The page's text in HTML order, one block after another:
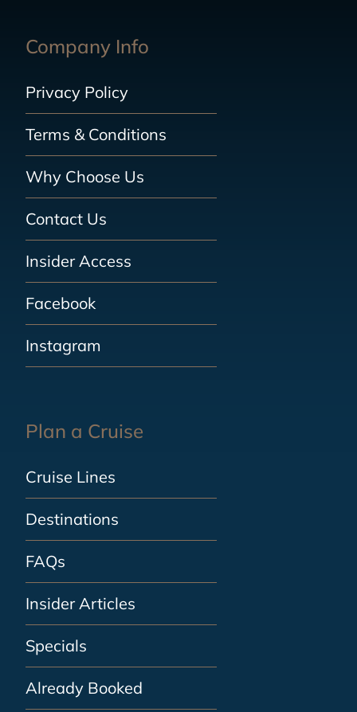
Company Info
Privacy Policy
Terms & Conditions
Why Choose Us
Contact Us
Insider Access
Facebook
Instagram
Plan a Cruise
Cruise Lines
Destinations
FAQs
Insider Articles
Specials
Already Booked